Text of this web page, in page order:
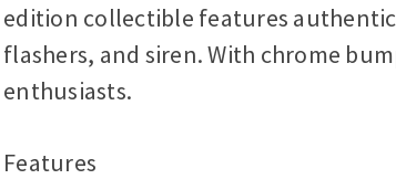
edition collectible features
flashers, and siren. With chrome
enthusiasts.
Features